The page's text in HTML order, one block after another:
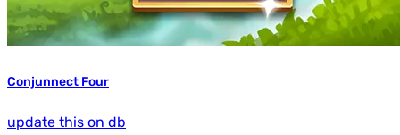
Conjunnect Four
update this on db